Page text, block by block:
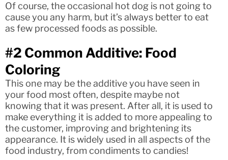
Of course, the occasional hot dog is not going to
cause you any harm, but it’s always better to eat
as few processed foods as possible.
#2 Common Additive: Food
Coloring
This one may be the additive you have seen in
your food most often, despite maybe not
knowing that it was present. After all, it is used to
make everything it is added to more appealing to
the customer, improving and brightening its
appearance. It is widely used in all aspects of the
food industry, from condiments to candies!